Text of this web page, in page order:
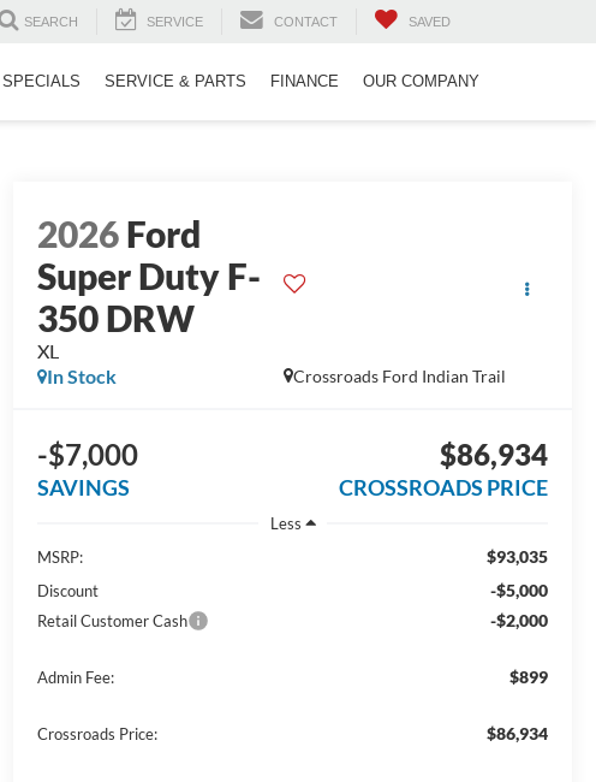
SEARCH SERVICE CONTACT SAVED
SPECIALS SERVICE & PARTS FINANCE OUR COMPANY
2026Ford
Super Duty F-
350 DRW
XL
Crossroads Ford Indian Trail
In Stock
-$7,000
SAVINGS
$86,934
CROSSROADS PRICE
Less
MSRP:
$93,035
Discount -$5,000
Retail Customer Cash -$2,000
Admin Fee: $899
Crossroads Price: $86,934